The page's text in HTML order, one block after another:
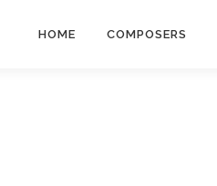
HOME COMPOSERS